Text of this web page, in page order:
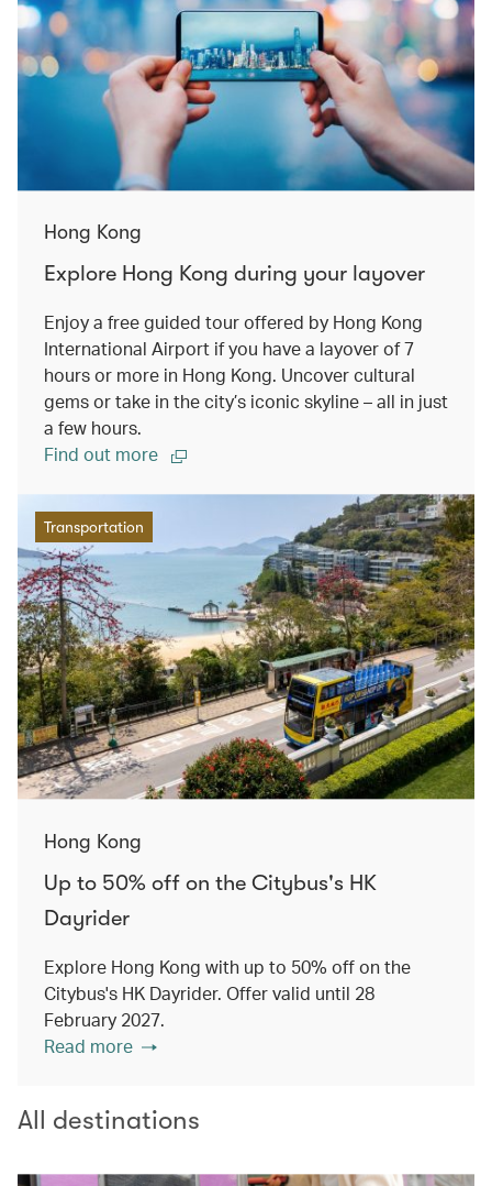
Hong Kong
Explore Hong Kong during your layover
Enjoy a free guided tour offered by Hong Kong
International Airport if you have a layover of 7
hours or more in Hong Kong. Uncover cultural
gems or take in the city’s iconic skyline – all in just
a few hours.
Find out more
Transportation
Hong Kong
Up to 50% off on the Citybus's HK
Dayrider
Explore Hong Kong with up to 50% off on the
Citybus's HK Dayrider. Offer valid until 28
February 2027.
Read more
All destinations